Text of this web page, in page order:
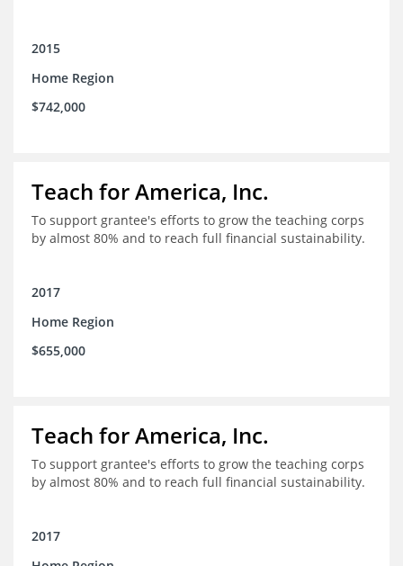
2015
Home Region
$742,000
Teach for America, Inc.
To support grantee's efforts to grow the teaching corps
by almost 80% and to reach full financial sustainability.
2017
Home Region
$655,000
Teach for America, Inc.
To support grantee's efforts to grow the teaching corps
by almost 80% and to reach full financial sustainability.
2017